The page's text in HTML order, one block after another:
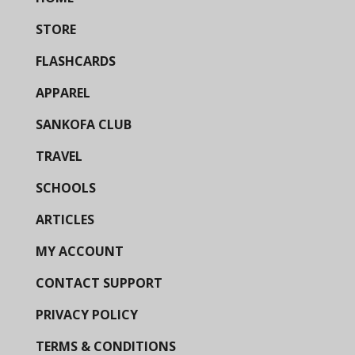
STORE
FLASHCARDS
APPAREL
SANKOFA CLUB
TRAVEL
SCHOOLS
ARTICLES
MY ACCOUNT
CONTACT SUPPORT
PRIVACY POLICY
TERMS & CONDITIONS